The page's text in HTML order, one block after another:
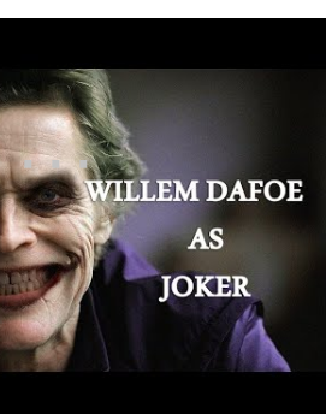
been cast as Vulco,